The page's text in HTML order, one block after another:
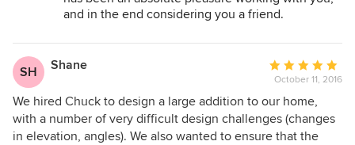
light and airy and finally comfortable and purposeful. Chuck
home. Carol Anne Meehan Manotick, Ontario
and in the end considering you a friend.
SH Shane
Average
rating:
5
out
of
October 11, 2016
We hired Chuck to design a large addition to our home,
with a number of very difficult design challenges (changes
in elevation, angles). We also wanted to ensure that the